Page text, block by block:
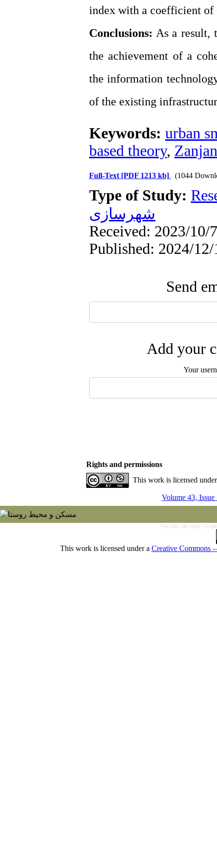
index with a coefficient of
Conclusions: As a result,
the achievement of a
the information
of the existing
Keywords: urban
based theory,
Full-Text [PDF 1213 kb] (1044
Type of Study:
شهرسازی
Received: 2023/10/
Published: 2024/12/
Send
Add your
Your
Rights and permissions
This work is licensed
Volume 43,
Persian site map -
This work is licensed under a Creative Commons